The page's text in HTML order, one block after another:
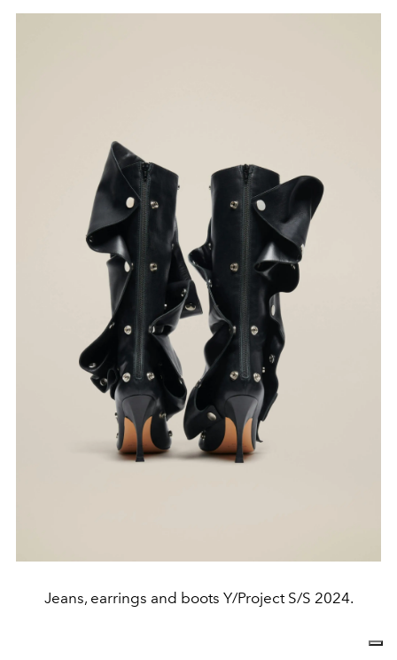
Jeans, earrings and boots Y/Project S/S 2024.